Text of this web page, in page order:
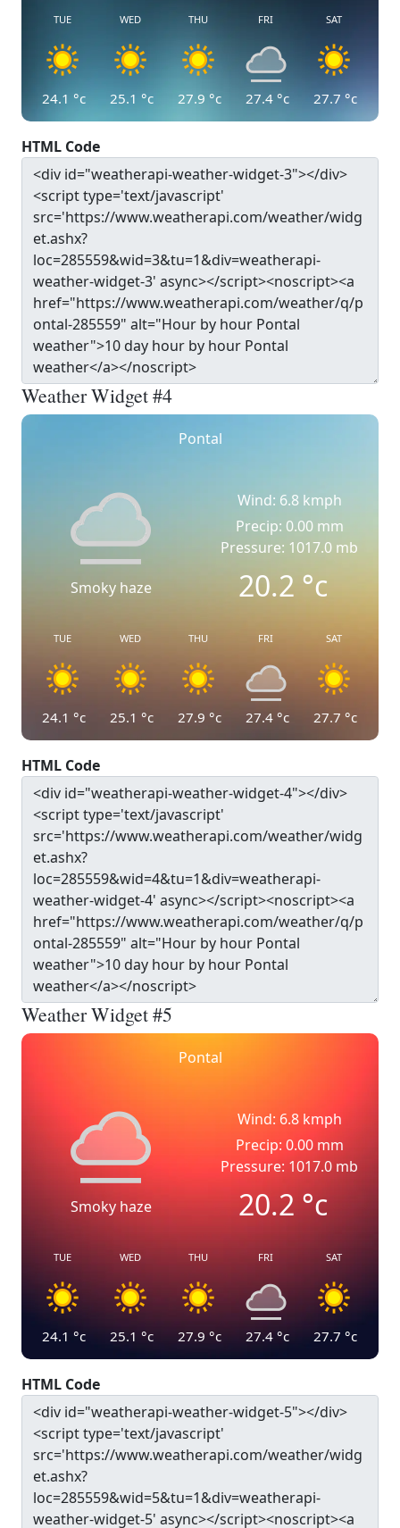
TUE
24.1 °c
WED
25.1 °c
THU
27.9 °c
FRI
27.4 °c
SAT
27.7 °c
HTML Code
Weather Widget #4
Pontal
Smoky haze
Wind: 6.8 kmph
Precip: 0.00 mm
Pressure: 1017.0 mb
20.2°c
TUE
24.1 °c
WED
25.1 °c
THU
27.9 °c
FRI
27.4 °c
SAT
27.7 °c
HTML Code
Weather Widget #5
Pontal
Smoky haze
Wind: 6.8 kmph
Precip: 0.00 mm
Pressure: 1017.0 mb
20.2°c
TUE
24.1 °c
WED
25.1 °c
THU
27.9 °c
FRI
27.4 °c
SAT
27.7 °c
HTML Code